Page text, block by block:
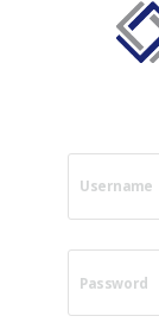
Username
Password